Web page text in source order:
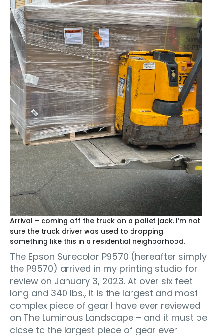
Arrival – coming off the truck on a pallet jack. I’m not
sure the truck driver was used to dropping
something like this in a residential neighborhood.
The Epson Surecolor P9570 (hereafter simply
the P9570) arrived in my printing studio for
review on January 3, 2023. At over six feet
long and 340 lbs., it is the largest and most
complex piece of gear I have ever reviewed
on The Luminous Landscape – and it must be
close to the largest piece of gear ever